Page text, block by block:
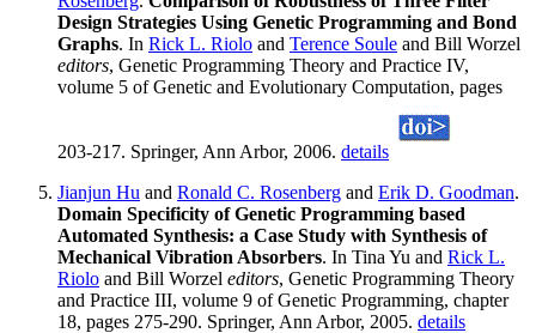
Design Strategies Using Genetic Programming and Bond
Graphs. In Rick L. Riolo and Terence Soule and Bill Worzel
editors, Genetic Programming Theory and Practice IV,
volume 5 of Genetic and Evolutionary Computation, pages
203-217. Springer, Ann Arbor, 2006. details
Jianjun Hu and Ronald C. Rosenberg and Erik D. Goodman.
Domain Specificity of Genetic Programming based
Automated Synthesis: a Case Study with Synthesis of
Mechanical Vibration Absorbers. In Tina Yu and Rick L.
Riolo and Bill Worzel editors, Genetic Programming Theory
and Practice III, volume 9 of Genetic Programming, chapter
18, pages 275-290. Springer, Ann Arbor, 2005. details